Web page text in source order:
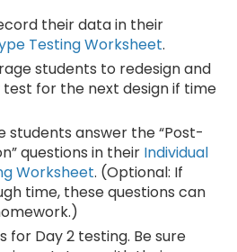
their data in their
Testing Worksheet.
students to redesign and
for the next design if time
students answer the “Post-
questions in their Individual
Worksheet. (Optional: If
time, these questions can
for Day 2 testing. Be sure